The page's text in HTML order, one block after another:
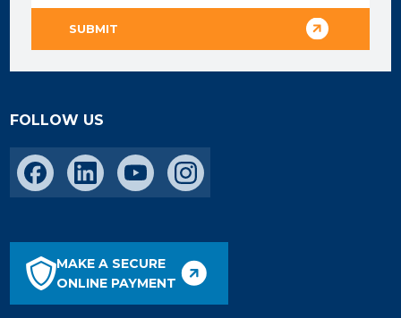
FOLLOW US
MAKE A SECURE
ONLINE PAYMENT